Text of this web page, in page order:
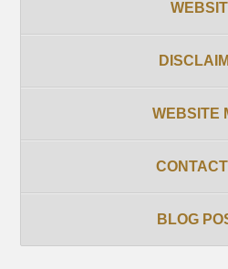
WEBSITE
BLOG